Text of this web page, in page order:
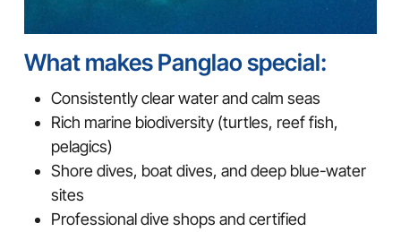
What makes Panglao special:
Consistently clear water and calm seas
Rich marine biodiversity (turtles, reef fish,
pelagics)
Shore dives, boat dives, and deep blue-water
sites
Professional dive shops and certified